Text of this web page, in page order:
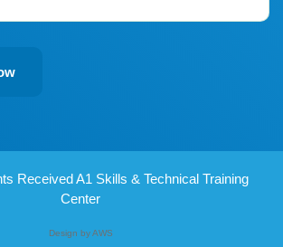
Received A1 Skills & Technical Training
Center
Design by AWS